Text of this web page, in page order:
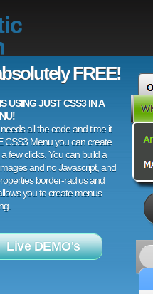
FREE!
USING JUST CSS3 IN A
all the code and time it
CSS3 Menu you can create
few clicks. You can build a
and no Javascript, and
border-radius and
you to create menus
Live DEMO's